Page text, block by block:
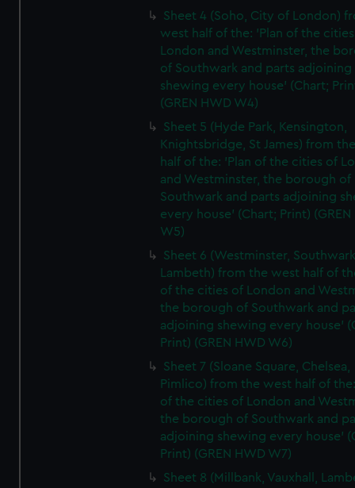
Sheet 4 (Soho, City of London)
west half of the: 'Plan of the
London and Westminster, the
of Southwark and parts adjoining
shewing every house' (Chart;
(GREN HWD W4)
Sheet 5 (Hyde Park, Kensington,
Knightsbridge, St James) from
half of the: 'Plan of the cities of
and Westminster, the borough of
Southwark and parts adjoining
every house' (Chart; Print) (GREN
W5)
Sheet 6 (Westminster,
Lambeth) from the west half of
of the cities of London and
the borough of Southwark and
adjoining shewing every house'
Print) (GREN HWD W6)
Sheet 7 (Sloane Square, Chelsea,
Pimlico) from the west half of
of the cities of London and
the borough of Southwark and
adjoining shewing every house'
Print) (GREN HWD W7)
Sheet 8 (Millbank, Vauxhall,